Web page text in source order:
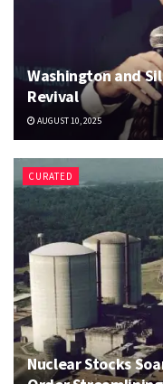
Washington and
Revival
AUGUST 10, 2025
CURATED
Nuclear Stocks